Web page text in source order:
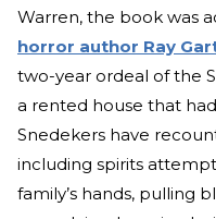
Warren, the book was
horror author Ray
two-year ordeal of the
a rented house that
Snedekers have
including spirits
family’s hands, pulling